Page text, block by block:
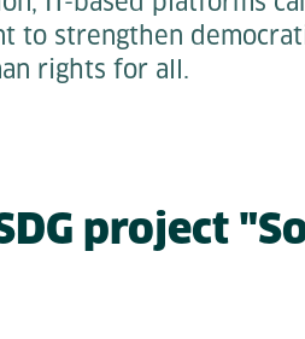
to strengthen
rights for all.
project